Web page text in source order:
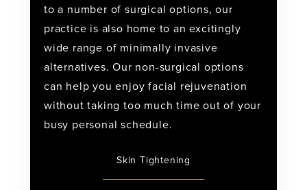
to a number of surgical options, our
practice is also home to an excitingly
wide range of minimally invasive
alternatives. Our non-surgical options
can help you enjoy facial rejuvenation
without taking too much time out of your
busy personal schedule.
Skin Tightening